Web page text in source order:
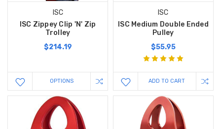
ISC
ISC Zippey Clip 'N' Zip
Trolley
$214.19
OPTIONS
ISC
ISC Medium Double Ended
Pulley
$55.95
ADD TO CART